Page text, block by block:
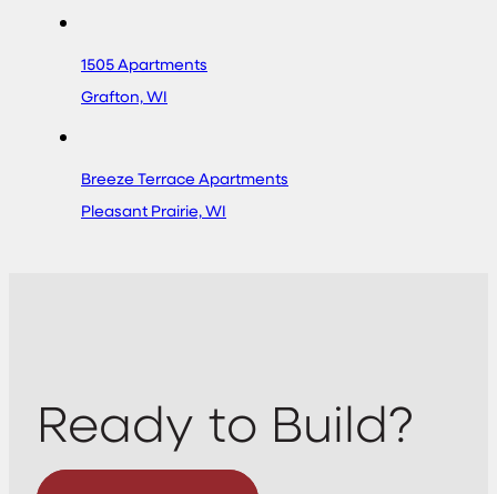
1505 Apartments
Grafton, WI
Breeze Terrace Apartments
Pleasant Prairie, WI
Ready to Build?